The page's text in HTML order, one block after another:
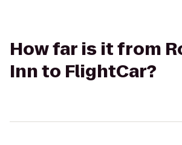
How far is it from
Inn to FlightCar?